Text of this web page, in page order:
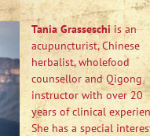
Tania Grasseschiis an
acupuncturist, Chinese
herbalist, wholefood
counsellor and Qigong
instructor with over 20
years of clinical
She has a special